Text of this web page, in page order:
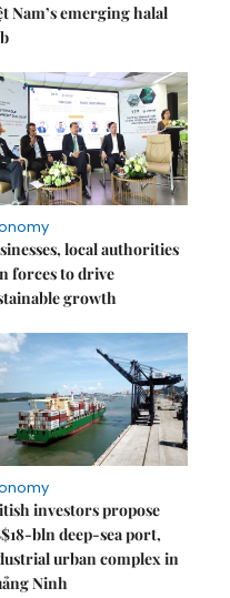
Nam’s emerging halal
local authorities
forces to drive
growth
investors propose
bln deep-sea port,
urban complex in
Ninh